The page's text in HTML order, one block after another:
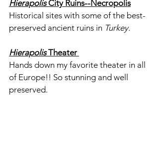
Hierapolis City Ruins--Necropolis
Historical sites with some of the best-
preserved ancient ruins in Turkey.
Hierapolis Theater
Hands down my favorite theater in all
of Europe!! So stunning and well
preserved.